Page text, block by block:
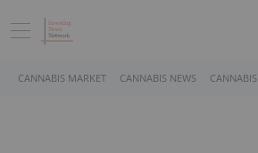
CANNABIS MARKET CANNABIS NEWS